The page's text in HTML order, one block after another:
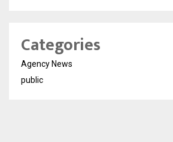
Categories
Agency News
public